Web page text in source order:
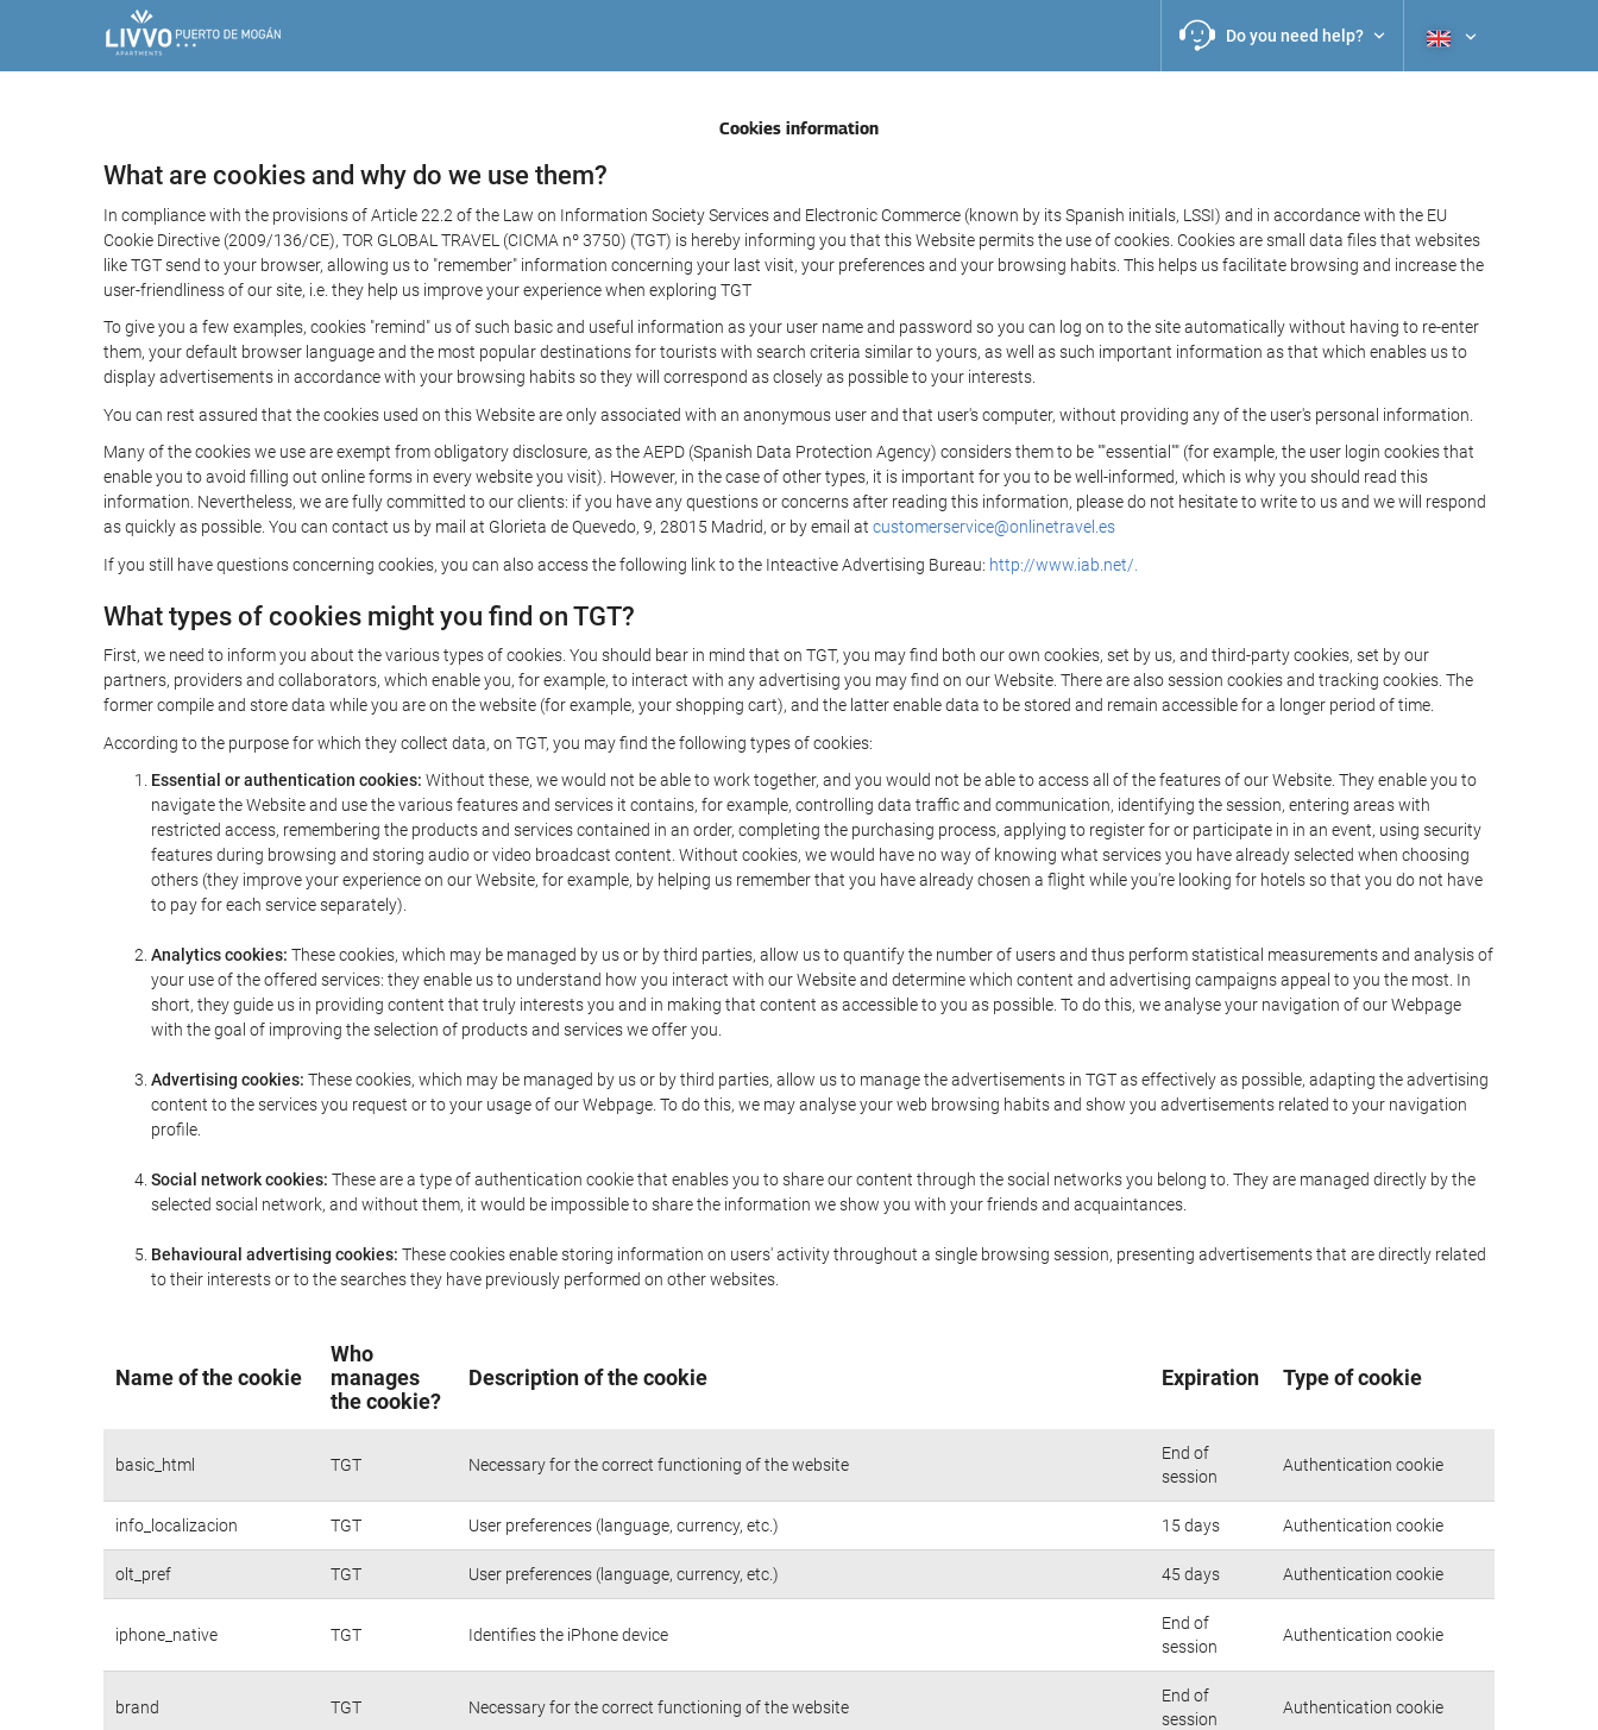
Do you need help?
Cookies information
What are cookies and why do we use them?
In compliance with the provisions of Article 22.2 of the Law on Information Society Services and Electronic Commerce (known by its Spanish initials, LSSI) and in accordance with the EU
Cookie Directive (2009/136/CE), TOR GLOBAL TRAVEL (CICMA nº 3750) (TGT) is hereby informing you that this Website permits the use of cookies. Cookies are small data files that websites
like TGT send to your browser, allowing us to "remember" information concerning your last visit, your preferences and your browsing habits. This helps us facilitate browsing and increase the
user-friendliness of our site, i.e. they help us improve your experience when exploring TGT
To give you a few examples, cookies "remind" us of such basic and useful information as your user name and password so you can log on to the site automatically without having to re-enter
them, your default browser language and the most popular destinations for tourists with search criteria similar to yours, as well as such important information as that which enables us to
display advertisements in accordance with your browsing habits so they will correspond as closely as possible to your interests.
You can rest assured that the cookies used on this Website are only associated with an anonymous user and that user's computer, without providing any of the user's personal information.
Many of the cookies we use are exempt from obligatory disclosure, as the AEPD (Spanish Data Protection Agency) considers them to be ""essential"" (for example, the user login cookies that
enable you to avoid filling out online forms in every website you visit). However, in the case of other types, it is important for you to be well-informed, which is why you should read this
information. Nevertheless, we are fully committed to our clients: if you have any questions or concerns after reading this information, please do not hesitate to write to us and we will respond
as quickly as possible. You can contact us by mail at Glorieta de Quevedo, 9, 28015 Madrid, or by email at customerservice@onlinetravel.es
If you still have questions concerning cookies, you can also access the following link to the Inteactive Advertising Bureau: http://www.iab.net/.
What types of cookies might you find on TGT?
First, we need to inform you about the various types of cookies. You should bear in mind that on TGT, you may find both our own cookies, set by us, and third-party cookies, set by our
partners, providers and collaborators, which enable you, for example, to interact with any advertising you may find on our Website. There are also session cookies and tracking cookies. The
former compile and store data while you are on the website (for example, your shopping cart), and the latter enable data to be stored and remain accessible for a longer period of time.
According to the purpose for which they collect data, on TGT, you may find the following types of cookies:
Essential or authentication cookies: Without these, we would not be able to work together, and you would not be able to access all of the features of our Website. They enable you to
navigate the Website and use the various features and services it contains, for example, controlling data traffic and communication, identifying the session, entering areas with
restricted access, remembering the products and services contained in an order, completing the purchasing process, applying to register for or participate in in an event, using security
features during browsing and storing audio or video broadcast content. Without cookies, we would have no way of knowing what services you have already selected when choosing
others (they improve your experience on our Website, for example, by helping us remember that you have already chosen a flight while you're looking for hotels so that you do not have
to pay for each service separately).
Analytics cookies: These cookies, which may be managed by us or by third parties, allow us to quantify the number of users and thus perform statistical measurements and analysis of
your use of the offered services: they enable us to understand how you interact with our Website and determine which content and advertising campaigns appeal to you the most. In
short, they guide us in providing content that truly interests you and in making that content as accessible to you as possible. To do this, we analyse your navigation of our Webpage
with the goal of improving the selection of products and services we offer you.
Advertising cookies: These cookies, which may be managed by us or by third parties, allow us to manage the advertisements in TGT as effectively as possible, adapting the advertising
content to the services you request or to your usage of our Webpage. To do this, we may analyse your web browsing habits and show you advertisements related to your navigation
profile.
Social network cookies: These are a type of authentication cookie that enables you to share our content through the social networks you belong to. They are managed directly by the
selected social network, and without them, it would be impossible to share the information we show you with your friends and acquaintances.
Behavioural advertising cookies: These cookies enable storing information on users' activity throughout a single browsing session, presenting advertisements that are directly related
to their interests or to the searches they have previously performed on other websites.
Name of the cookie
Who
manages
the cookie?
Description of the cookie Expiration Type of cookie
basic_html TGT Necessary for the correct functioning of the website
End of
session
Authentication cookie
info_localizacion TGT User preferences (language, currency, etc.) 15 days Authentication cookie
olt_pref TGT User preferences (language, currency, etc.) 45 days Authentication cookie
iphone_native TGT Identifies the iPhone device
End of
session
Authentication cookie
brand TGT Necessary for the correct functioning of the website
End of
session
Authentication cookie